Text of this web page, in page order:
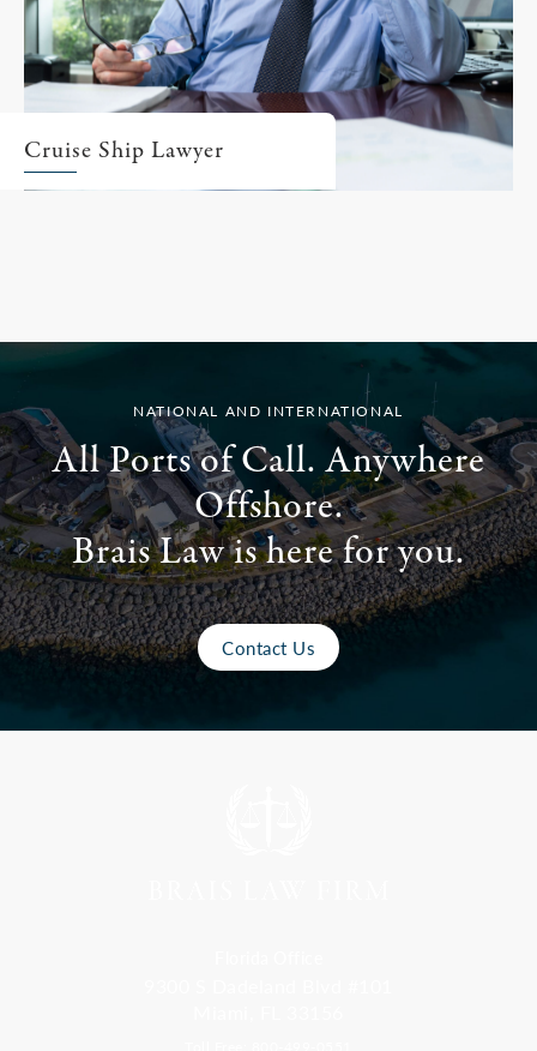
Cruise Ship Lawyer
NATIONAL AND INTERNATIONAL
All Ports of Call. Anywhere
Offshore.
Brais Law is here for you.
Contact Us